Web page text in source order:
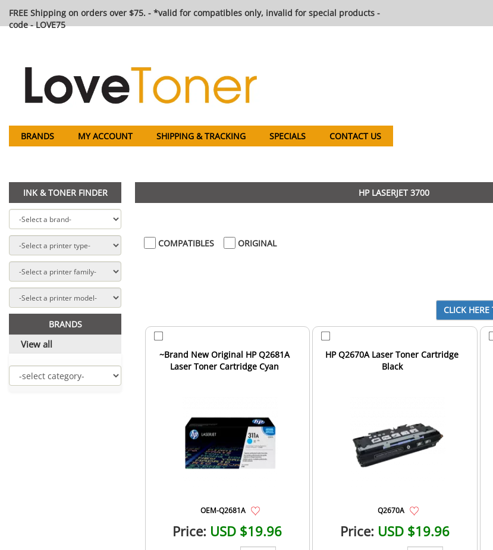
FREE Shipping on orders over $75. - *valid for compatibles only, invalid for special products -
code - LOVE75
BRANDS MY ACCOUNT SHIPPING & TRACKING SPECIALS CONTACT US
INK & TONER FINDER
BRANDS
View all
HP LASERJET 3700
COMPATIBLES ORIGINAL
~Brand New Original HP Q2681A
Laser Toner Cartridge Cyan
OEM-Q2681A
Price: USD $19.96
HP Q2670A Laser Toner Cartridge
Black
Q2670A
Price: USD $19.96